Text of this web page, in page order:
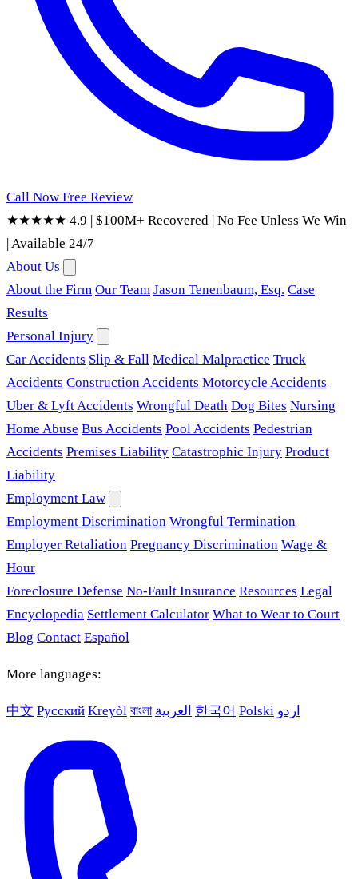
Call Now Free Review
★★★★★ 4.9 | $100M+ Recovered | No Fee Unless We Win
|Available 24/7
About Us
About the Firm Our Team Jason Tenenbaum, Esq. Case
Results
Personal Injury
Car Accidents Slip & Fall Medical Malpractice Truck
Accidents Construction Accidents Motorcycle Accidents
Uber & Lyft Accidents Wrongful Death Dog Bites Nursing
Home Abuse Bus Accidents Pool Accidents Pedestrian
Accidents Premises Liability Catastrophic Injury Product
Liability
Employment Law
Employment Discrimination Wrongful Termination
Employer Retaliation Pregnancy Discrimination Wage &
Hour
Foreclosure Defense No-Fault Insurance Resources Legal
Encyclopedia Settlement Calculator What to Wear to Court
Blog Contact Español
More languages:
中文 Русский Kreyòl বাংলা العربية 한국어 Polski اردو